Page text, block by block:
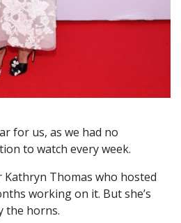
for us, as we had no
to watch every week.
Thomas who hosted
working on it. But she’s
the horns.